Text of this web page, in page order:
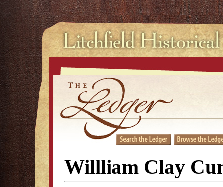
Willliam Clay